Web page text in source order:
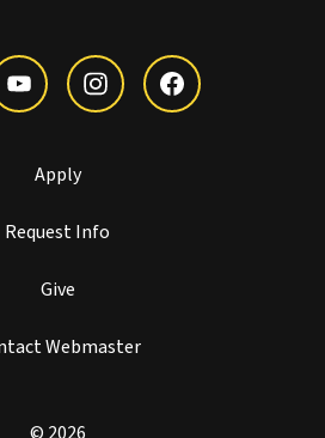
Apply
Request Info
Give
Webmaster